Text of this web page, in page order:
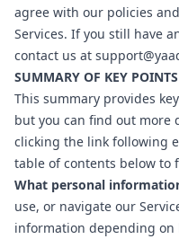
agree with our policies
Services. If you still have
contact us at
SUMMARY OF KEY POINTS
This summary provides
but you can find out more
clicking the link following
table of contents below to
What personal
use, or navigate our
information depending